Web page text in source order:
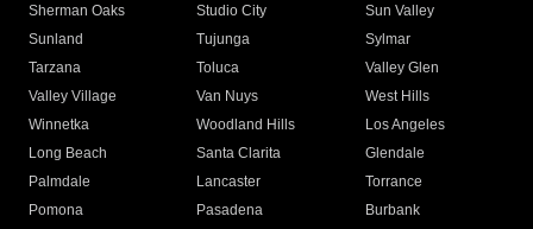
Sherman Oaks
Studio City
Sun Valley
Sunland
Tujunga
Sylmar
Tarzana
Toluca
Valley Glen
Valley Village
Van Nuys
West Hills
Winnetka
Woodland Hills
Los Angeles
Long Beach
Santa Clarita
Glendale
Palmdale
Lancaster
Torrance
Pomona
Pasadena
Burbank